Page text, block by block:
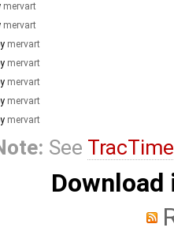
mervart
mervart
mervart
mervart
mervart
mervart
mervart
See